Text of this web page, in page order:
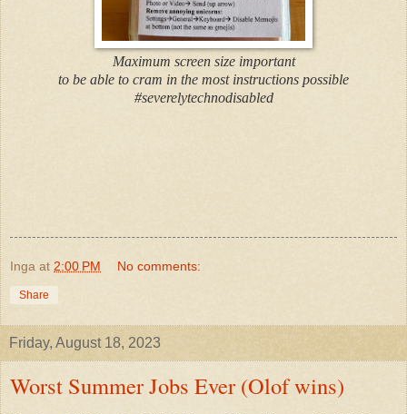
Maximum screen size important
to be able to cram in the most instructions possible
#severelytechnodisabled
Inga at 2:00 PM No comments:
Share
Friday, August 18, 2023
Worst Summer Jobs Ever (Olof wins)